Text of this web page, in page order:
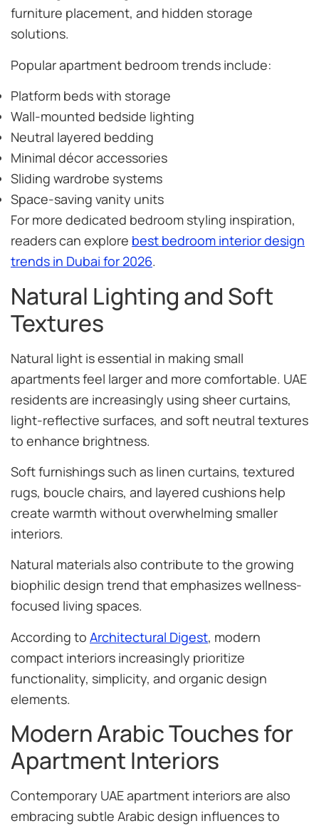
furniture placement, and hidden storage
solutions.
Popular apartment bedroom trends include:
Platform beds with storage
Wall-mounted bedside lighting
Neutral layered bedding
Minimal décor accessories
Sliding wardrobe systems
Space-saving vanity units
For more dedicated bedroom styling inspiration,
readers can explore best bedroom interior design
trends in Dubai for 2026.
Natural Lighting and Soft
Textures
Natural light is essential in making small
apartments feel larger and more comfortable. UAE
residents are increasingly using sheer curtains,
light-reflective surfaces, and soft neutral textures
to enhance brightness.
Soft furnishings such as linen curtains, textured
rugs, boucle chairs, and layered cushions help
create warmth without overwhelming smaller
interiors.
Natural materials also contribute to the growing
biophilic design trend that emphasizes wellness-
focused living spaces.
According to Architectural Digest, modern
compact interiors increasingly prioritize
functionality, simplicity, and organic design
elements.
Modern Arabic Touches for
Apartment Interiors
Contemporary UAE apartment interiors are also
embracing subtle Arabic design influences to